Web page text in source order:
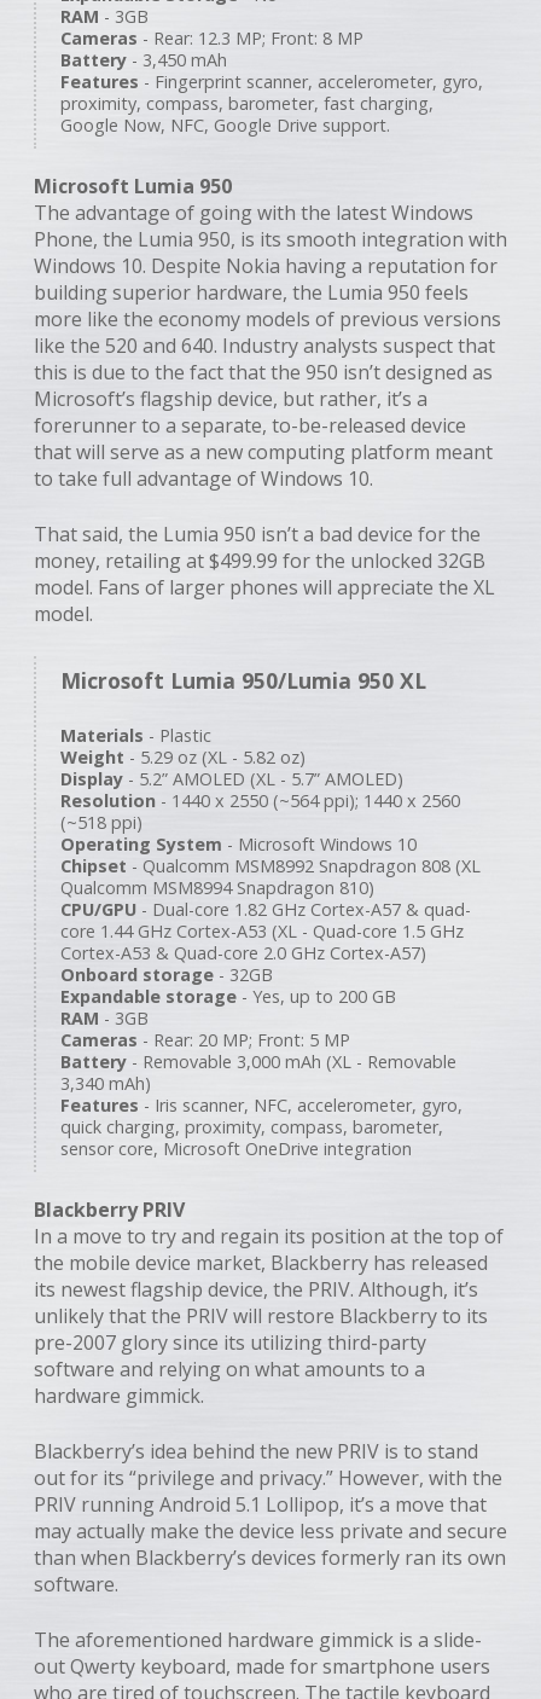
RAM - 3GB
Cameras - Rear: 12.3 MP; Front: 8 MP
Battery - 3,450 mAh
Features - Fingerprint scanner, accelerometer, gyro,
proximity, compass, barometer, fast charging,
Google Now, NFC, Google Drive support.
Microsoft Lumia 950
The advantage of going with the latest Windows
Phone, the Lumia 950, is its smooth integration with
Windows 10. Despite Nokia having a reputation for
building superior hardware, the Lumia 950 feels
more like the economy models of previous versions
like the 520 and 640. Industry analysts suspect that
this is due to the fact that the 950 isn’t designed as
Microsoft’s flagship device, but rather, it’s a
forerunner to a separate, to-be-released device
that will serve as a new computing platform meant
to take full advantage of Windows 10.
That said, the Lumia 950 isn’t a bad device for the
money, retailing at $499.99 for the unlocked 32GB
model. Fans of larger phones will appreciate the XL
model.
Microsoft Lumia 950/Lumia 950 XL
Materials - Plastic
Weight - 5.29 oz (XL - 5.82 oz)
Display - 5.2” AMOLED (XL - 5.7” AMOLED)
Resolution - 1440 x 2550 (~564 ppi); 1440 x 2560
(~518 ppi)
Operating System - Microsoft Windows 10
Chipset - Qualcomm MSM8992 Snapdragon 808 (XL
Qualcomm MSM8994 Snapdragon 810)
CPU/GPU - Dual-core 1.82 GHz Cortex-A57 & quad-
core 1.44 GHz Cortex-A53 (XL - Quad-core 1.5 GHz
Cortex-A53 & Quad-core 2.0 GHz Cortex-A57)
Onboard storage - 32GB
Expandable storage - Yes, up to 200 GB
RAM - 3GB
Cameras - Rear: 20 MP; Front: 5 MP
Battery - Removable 3,000 mAh (XL - Removable
3,340 mAh)
Features - Iris scanner, NFC, accelerometer, gyro,
quick charging, proximity, compass, barometer,
sensor core, Microsoft OneDrive integration
Blackberry PRIV
In a move to try and regain its position at the top of
the mobile device market, Blackberry has released
its newest flagship device, the PRIV. Although, it’s
unlikely that the PRIV will restore Blackberry to its
pre-2007 glory since its utilizing third-party
software and relying on what amounts to a
hardware gimmick.
Blackberry’s idea behind the new PRIV is to stand
out for its “privilege and privacy.” However, with the
PRIV running Android 5.1 Lollipop, it’s a move that
may actually make the device less private and secure
than when Blackberry’s devices formerly ran its own
software.
The aforementioned hardware gimmick is a slide-
out Qwerty keyboard, made for smartphone users
who are tired of touchscreen. The tactile keyboard